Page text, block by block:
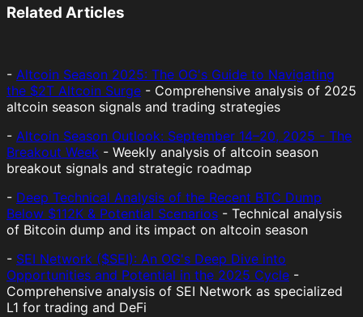
Related Articles
- Altcoin Season 2025: The OG's Guide to Navigating
the $2T Altcoin Surge - Comprehensive analysis of 2025
altcoin season signals and trading strategies
- Altcoin Season Outlook: September 14–20, 2025 - The
Breakout Week - Weekly analysis of altcoin season
breakout signals and strategic roadmap
- Deep Technical Analysis of the Recent BTC Dump
Below $112K & Potential Scenarios - Technical analysis
of Bitcoin dump and its impact on altcoin season
- SEI Network ($SEI): An OG's Deep Dive into
Opportunities and Potential in the 2025 Cycle -
Comprehensive analysis of SEI Network as specialized
L1 for trading and DeFi